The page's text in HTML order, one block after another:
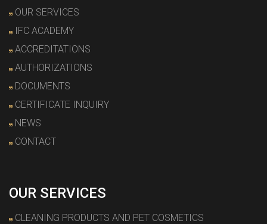
OUR SERVICES
IFC ACADEMY
ACCREDITATIONS
AUTHORIZATIONS
DOCUMENTS
CERTIFICATE INQUIRY
NEWS
CONTACT
OUR SERVICES
CLEANING PRODUCTS AND PET COSMETICS